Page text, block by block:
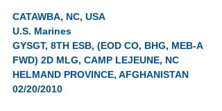
CATAWBA, NC, USA
U.S. Marines
GYSGT, 8TH ESB, (EOD CO, BHG, MEB-A
FWD) 2D MLG, CAMP LEJEUNE, NC
HELMAND PROVINCE, AFGHANISTAN
02/20/2010